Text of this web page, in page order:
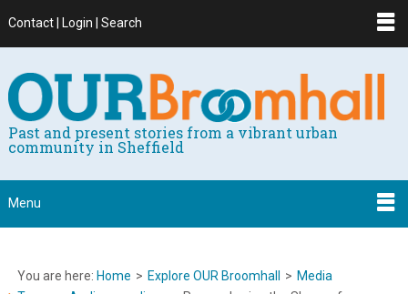
Contact | Login | Search
Past and present stories from a vibrant urban
community in Sheffield
Menu
You are here: Home > Explore OUR Broomhall > Media